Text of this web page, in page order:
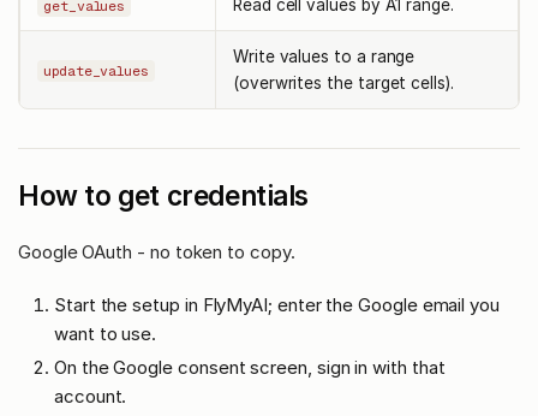
get_values Read cell values by A1 range.
update_values
Write values to a range
(overwrites the target cells).
How to get credentials
Google OAuth - no token to copy.
Start the setup in FlyMyAI; enter the Google email you
want to use.
On the Google consent screen, sign in with that
account.